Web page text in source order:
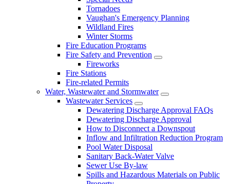
Tornadoes
Vaughan's Emergency Planning
Wildland Fires
Winter Storms
Fire Education Programs
Fire Safety and Prevention
Fireworks
Fire Stations
Fire-related Permits
Water, Wastewater and Stormwater
Wastewater Services
Dewatering Discharge Approval FAQs
Dewatering Discharge Approval
How to Disconnect a Downspout
Inflow and Infiltration Reduction Program
Pool Water Disposal
Sanitary Back-Water Valve
Sewer Use By-law
Spills and Hazardous Materials on Public